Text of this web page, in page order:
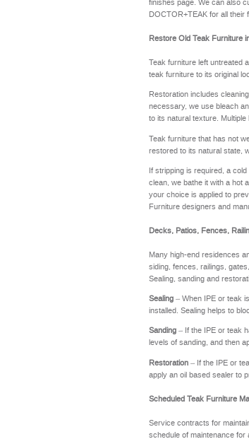
finishes page. We can also
DOCTOR+TEAK for all their
Restore Old Teak Furniture
Teak furniture left untreated
teak furniture to its original
Restoration includes
necessary, we use bleach
to its natural texture.
Teak furniture that has not
restored to its natural state,
If stripping is required, a
clean, we bathe it with a hot
your choice is applied to
Furniture designers and
Decks, Patios, Fences,
Many high-end residences
siding, fences, railings,
Sealing, sanding and
Sealing – When IPE or teak
installed. Sealing helps to
Sanding – If the IPE or teak
levels of sanding, and then
Restoration – If the IPE or
apply an oil based sealer to
Scheduled Teak Furniture
Service contracts for
schedule of maintenance